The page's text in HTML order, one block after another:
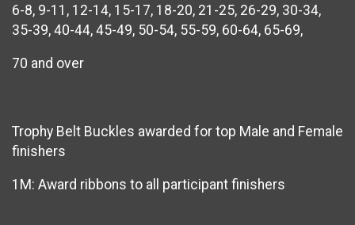
6-8, 9-11, 12-14, 15-17, 18-20, 21-25, 26-29, 30-34,
35-39, 40-44, 45-49, 50-54, 55-59, 60-64, 65-69,
70 and over
Trophy Belt Buckles awarded for top Male and Female
finishers
1M: Award ribbons to all participant finishers